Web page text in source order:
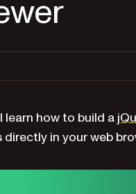
learn how to build a
directly in your web